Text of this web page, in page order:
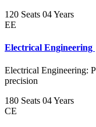
120 Seats 04 Years
EE
Electrical Engineering
Electrical Engineering:
precision
180 Seats 04 Years
CE